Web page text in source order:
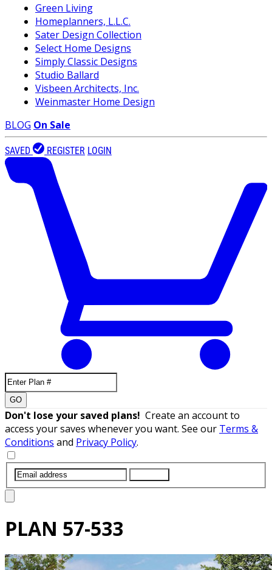
Green Living
Homeplanners, L.L.C.
Sater Design Collection
Select Home Designs
Simply Classic Designs
Studio Ballard
Visbeen Architects, Inc.
Weinmaster Home Design
BLOG On Sale
SAVED REGISTER LOGIN
GO
Don't lose your saved plans! Create an account to
access your saves whenever you want. See our Terms &
Conditions and Privacy Policy.
PLAN 57-533